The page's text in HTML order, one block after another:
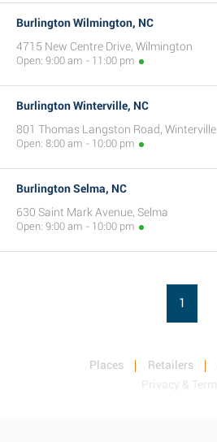
Burlington Wilmington, NC
4715 New Centre Drive, Wilmington
Open: 9:00 am - 11:00 pm
Burlington Winterville, NC
801 Thomas Langston Road, Winterville
Open: 8:00 am - 10:00 pm
Burlington Selma, NC
630 Saint Mark Avenue, Selma
Open: 9:00 am - 10:00 pm
1
Places Retailers